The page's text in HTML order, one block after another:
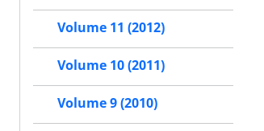
Volume 11 (2012)
Volume 10 (2011)
Volume 9 (2010)